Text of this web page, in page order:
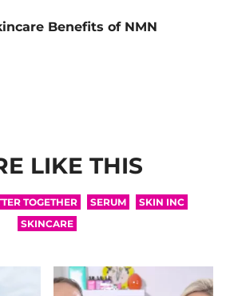
Benefits of NMN
LIKE THIS
TOGETHER SERUM
SKIN INC
SKINCARE